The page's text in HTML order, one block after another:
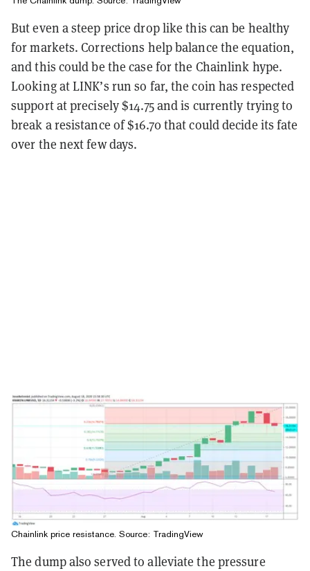
But even a steep price drop like this can be healthy
for markets. Corrections help balance the equation,
and this could be the case for the Chainlink hype.
Looking at LINK’s run so far, the coin has respected
support at precisely $14.75 and is currently trying to
break a resistance of $16.70 that could decide its fate
over the next few days.
Chainlink price resistance. Source: TradingView
The dump also served to alleviate the pressure